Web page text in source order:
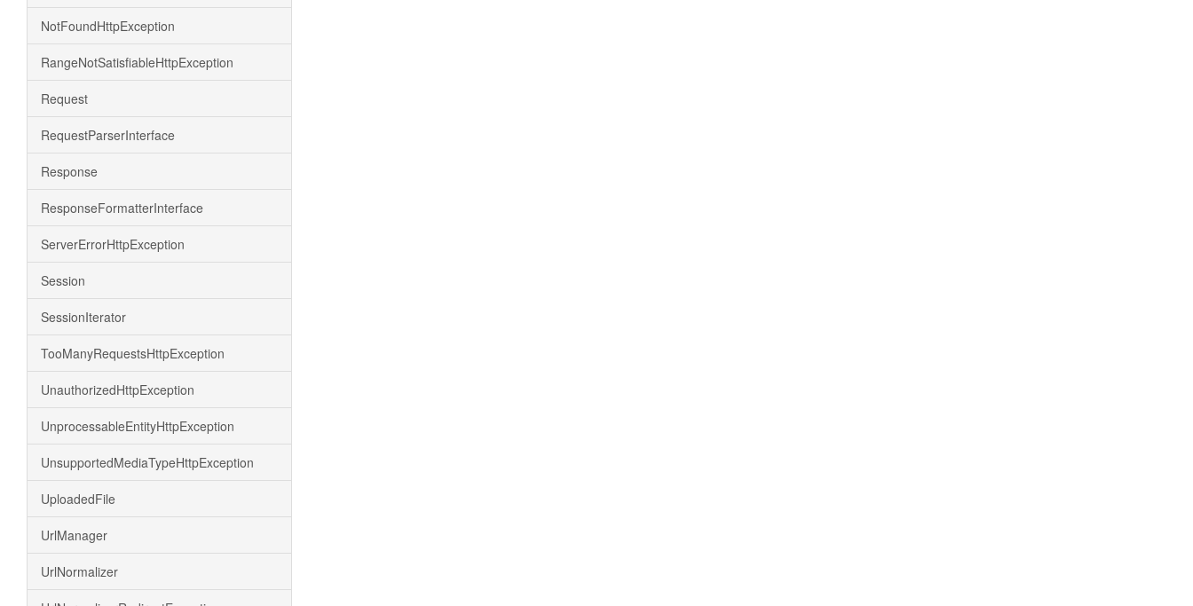
NotFoundHttpException
RangeNotSatisfiableHttpException
Request
RequestParserInterface
Response
ResponseFormatterInterface
ServerErrorHttpException
Session
SessionIterator
TooManyRequestsHttpException
UnauthorizedHttpException
UnprocessableEntityHttpException
UnsupportedMediaTypeHttpException
UploadedFile
UrlManager
UrlNormalizer